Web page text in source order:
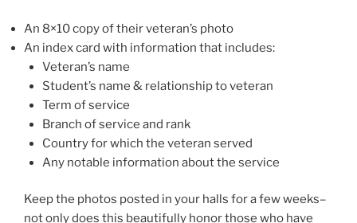
An 8×10 copy of their veteran’s photo
An index card with information that includes:
Veteran’s name
Student’s name & relationship to veteran
Term of service
Branch of service and rank
Country for which the veteran served
Any notable information about the service
Keep the photos posted in your halls for a few weeks–
not only does this beautifully honor those who have